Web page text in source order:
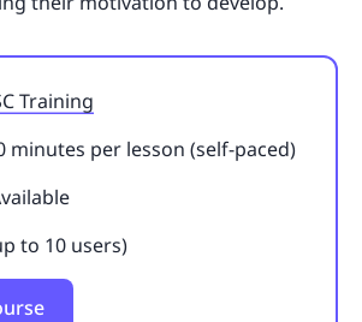
Training
minutes per lesson (self-paced)
to 10 users)